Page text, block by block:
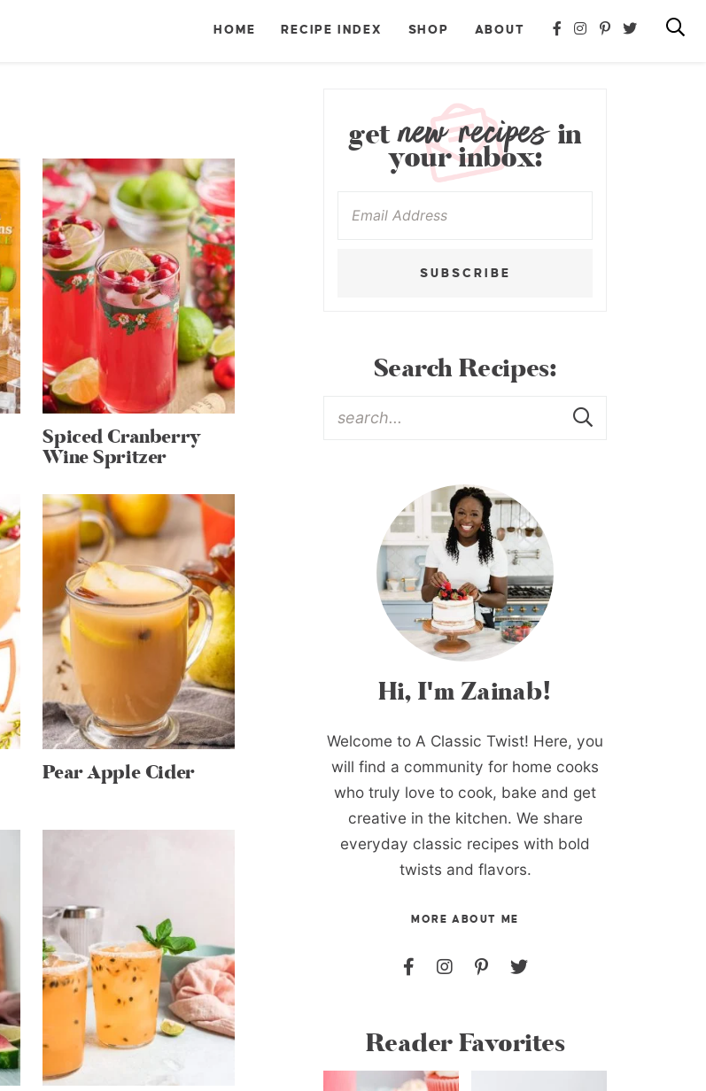
HOME RECIPE INDEX SHOP ABOUT
Spiced Cranberry
Wine Spritzer
Pear Apple Cider
getnew recipesin
your inbox:
SUBSCRIBE
Search Recipes:
Hi, I'm Zainab!
Welcome to A Classic Twist! Here, you
will find a community for home cooks
who truly love to cook, bake and get
creative in the kitchen. We share
everyday classic recipes with bold
twists and flavors.
MORE ABOUT ME
Reader Favorites